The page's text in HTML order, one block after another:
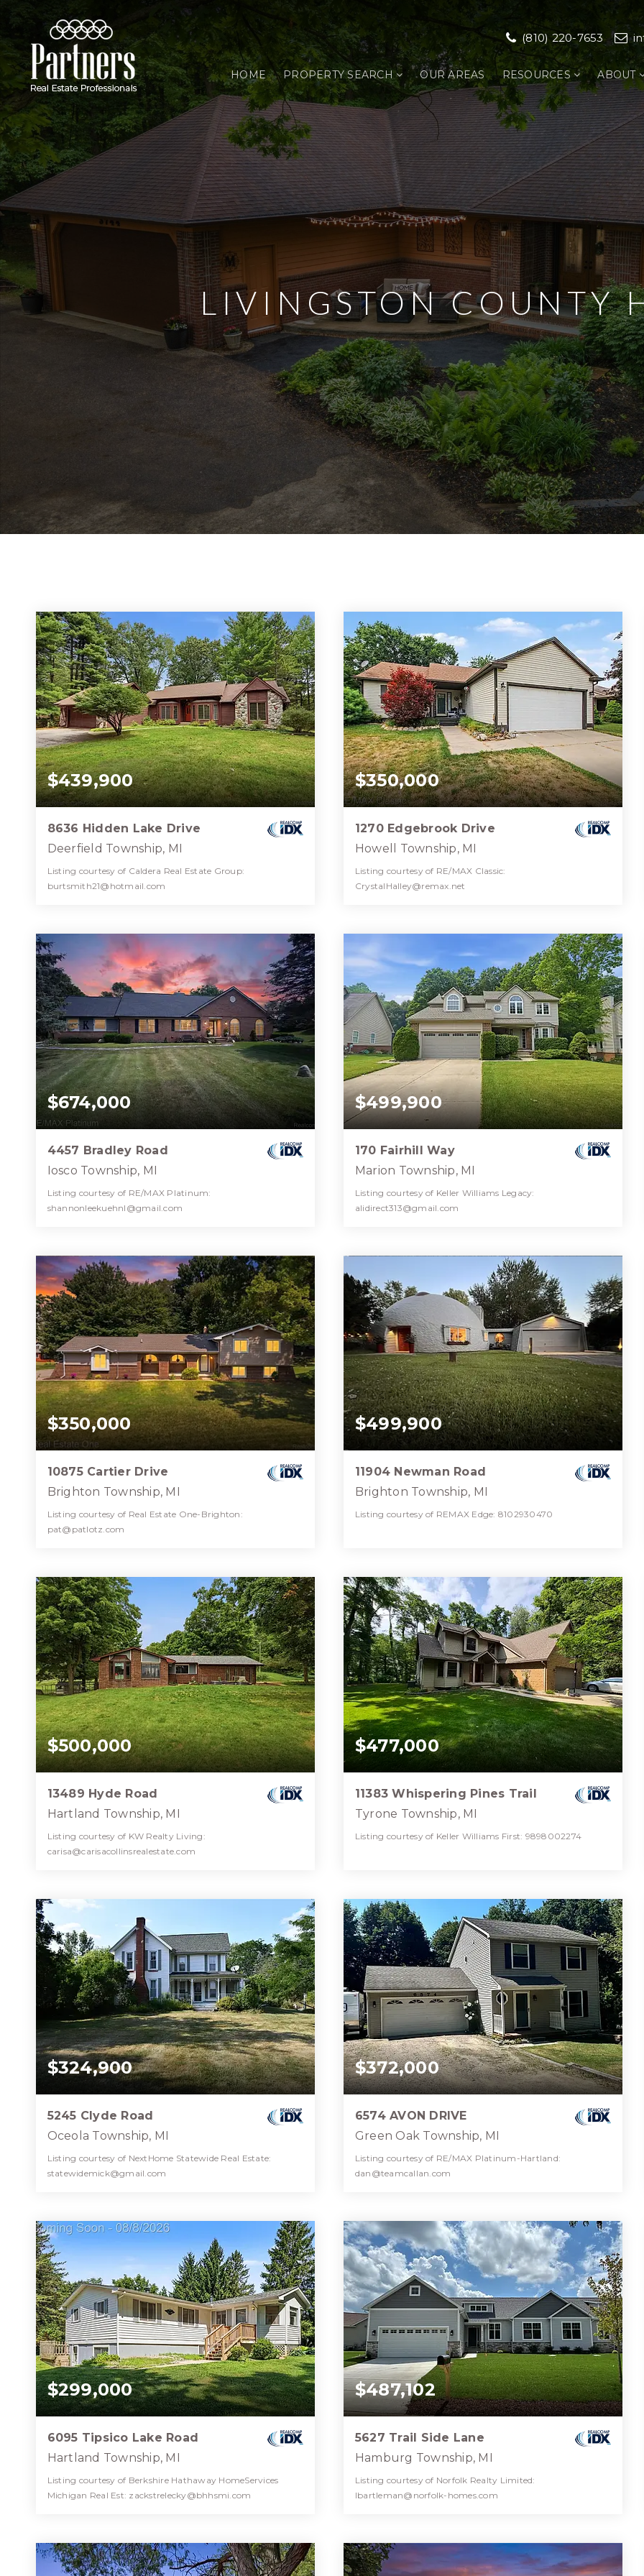
(810) 220-7653
HOME PROPERTY SEARCH OUR AREAS RESOURCES ABOUT
LIVINGSTON COUNTY
$439,900
8636 Hidden Lake Drive
Deerfield Township, MI
Listing courtesy of Caldera Real Estate Group:
burtsmith21@hotmail.com
BATHS BEDS SQFT
$350,000
1270 Edgebrook Drive
Howell Township, MI
Listing courtesy of RE/MAX Classic:
CrystalHalley@remax.net
BATHS BEDS SQFT
$674,000
4457 Bradley Road
Iosco Township, MI
Listing courtesy of RE/MAX Platinum:
shannonleekuehnl@gmail.com
BATHS BEDS SQFT
$499,900
170 Fairhill Way
Marion Township, MI
Listing courtesy of Keller Williams Legacy:
alidirect313@gmail.com
BATHS BEDS SQFT
$350,000
10875 Cartier Drive
Brighton Township, MI
Listing courtesy of Real Estate One-Brighton:
pat@patlotz.com
BATHS BEDS SQFT
$499,900
11904 Newman Road
Brighton Township, MI
Listing courtesy of REMAX Edge: 8102930470
BATHS BEDS SQFT
$500,000
13489 Hyde Road
Hartland Township, MI
Listing courtesy of KW Realty Living:
carisa@carisacollinsrealestate.com
BATHS BEDS SQFT
$477,000
11383 Whispering Pines Trail
Tyrone Township, MI
Listing courtesy of Keller Williams First: 9898002274
BATHS BEDS SQFT
$324,900
5245 Clyde Road
Oceola Township, MI
Listing courtesy of NextHome Statewide Real Estate:
statewidemick@gmail.com
BATH BEDS SQFT
$372,000
6574 AVON DRIVE
Green Oak Township, MI
Listing courtesy of RE/MAX Platinum-Hartland:
dan@teamcallan.com
BATHS BEDS SQFT
$299,000
6095 Tipsico Lake Road
Hartland Township, MI
Listing courtesy of Berkshire Hathaway HomeServices
Michigan Real Est: zackstrelecky@bhhsmi.com
BATH BEDS SQFT
$487,102
5627 Trail Side Lane
Hamburg Township, MI
Listing courtesy of Norfolk Realty Limited:
lbartleman@norfolk-homes.com
BATHS BEDS SQFT